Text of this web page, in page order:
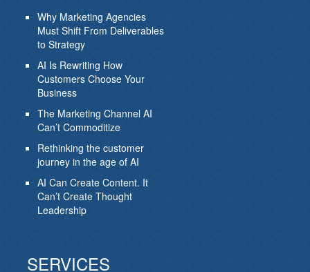
Why Marketing Agencies
Must Shift From Deliverables
to Strategy
AI Is Rewriting How
Customers Choose Your
Business
The Marketing Channel AI
Can’t Commoditize
Rethinking the customer
journey in the age of AI
AI Can Create Content. It
Can’t Create Thought
Leadership
SERVICES